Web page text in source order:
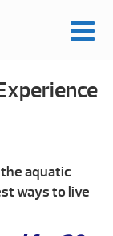
aquatic
ways to live